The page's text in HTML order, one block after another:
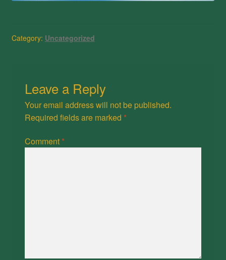
Category: Uncategorized
Leave a Reply
Your email address will not be published.
Required fields are marked *
Comment *